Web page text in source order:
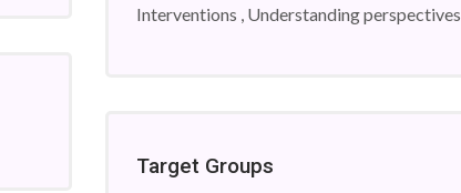
Interventions , Understanding perspectives
Target Groups